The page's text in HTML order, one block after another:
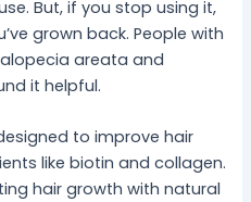
But, if you stop using it,
grown back. People with
areata and
it helpful.
to improve hair
like biotin and collagen.
hair growth with natural